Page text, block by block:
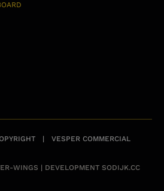
| VESPER COMMERCIAL
WINGS | DEVELOPMENT SODIJK.CC